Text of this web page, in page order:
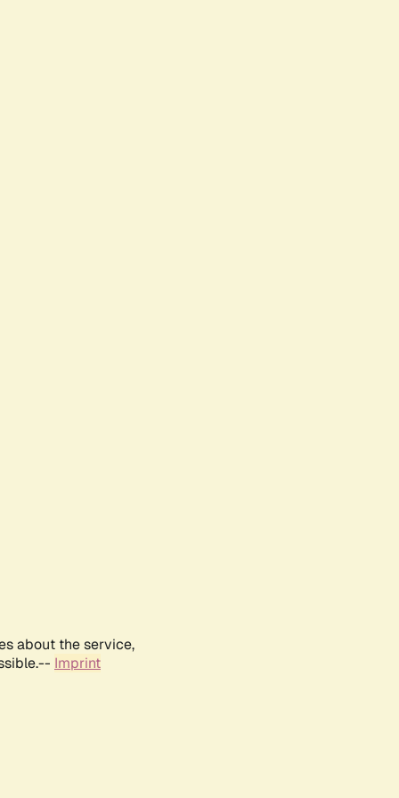
about the service,
Imprint